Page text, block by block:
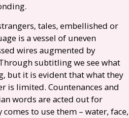
tales, embellished or
is a vessel of uneven
wires augmented by
subtitling we see what
but it is evident that what they
is limited. Countenances and
words are acted out for
to use them – water, face,